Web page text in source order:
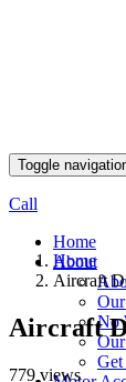
Toggle
Call
Home
About
No
Home
Aircraft
Aircraft
779 views